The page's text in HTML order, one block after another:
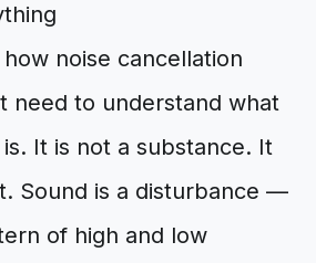
noise cancellation
need to understand what
It is not a substance. It
Sound is a disturbance —
of high and low